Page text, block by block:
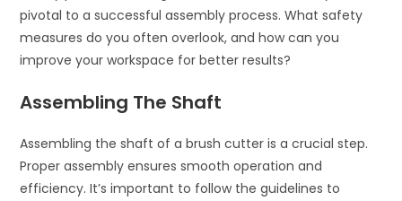
pivotal to a successful assembly process. What safety
measures do you often overlook, and how can you
improve your workspace for better results?
Assembling The Shaft
Assembling the shaft of a brush cutter is a crucial step.
Proper assembly ensures smooth operation and
efficiency. It’s important to follow the guidelines to